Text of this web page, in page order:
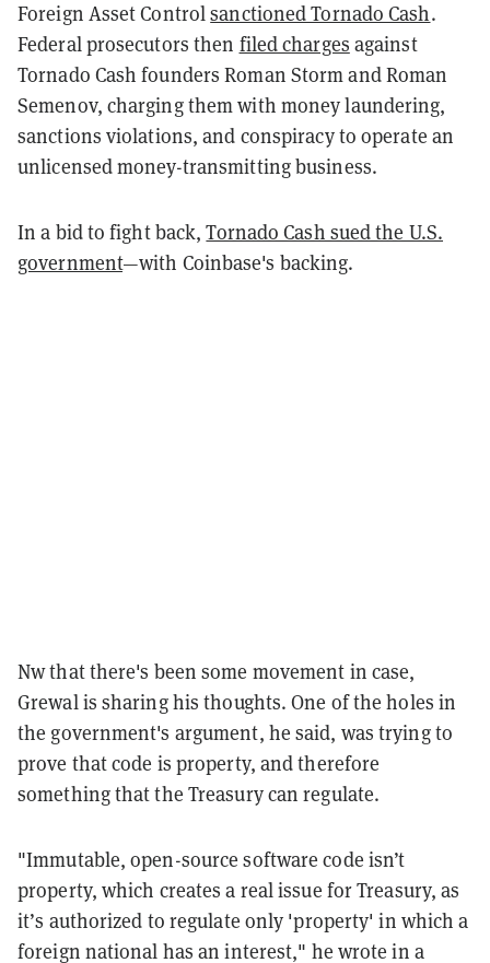
Foreign Asset Controlsanctioned Tornado Cash.
Federal prosecutors then filed charges against
Tornado Cash founders Roman Storm and Roman
Semenov, charging them with money laundering,
sanctions violations, and conspiracy to operate an
unlicensed money-transmitting business.
In a bid to fight back,Tornado Cash sued the U.S.
government—with Coinbase's backing.
Nw that there's been some movement in case,
Grewal is sharing his thoughts. One of the holes in
the government's argument, he said, was trying to
prove that code is property, and therefore
something that the Treasury can regulate.
"Immutable, open-source software code isn’t
property, which creates a real issue for Treasury, as
it’s authorized to regulate only 'property' in which a
foreign national has an interest," he wrote in a